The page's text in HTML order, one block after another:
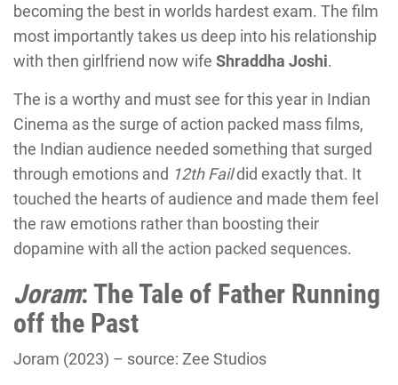
becoming the best in worlds hardest exam. The film
most importantly takes us deep into his relationship
with then girlfriend now wife Shraddha Joshi.
The is a worthy and must see for this year in Indian
Cinema as the surge of action packed mass films,
the Indian audience needed something that surged
through emotions and 12th Faildid exactly that. It
touched the hearts of audience and made them feel
the raw emotions rather than boosting their
dopamine with all the action packed sequences.
Joram: The Tale of Father Running
off the Past
Joram (2023) – source: Zee Studios